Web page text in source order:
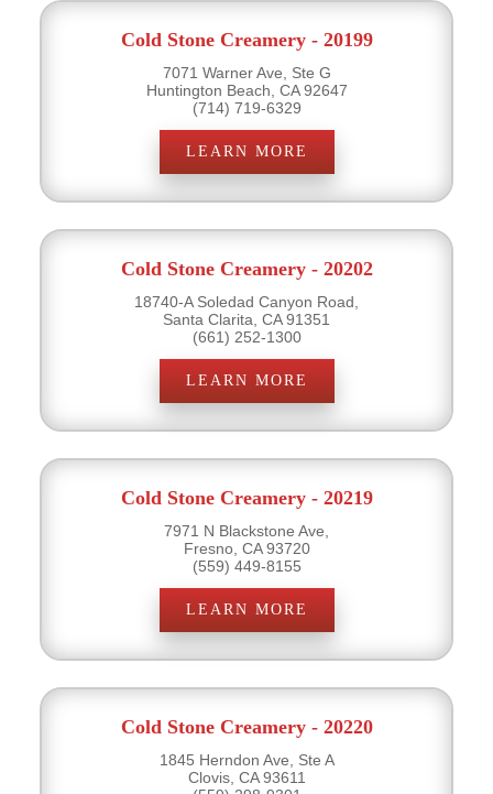
Cold Stone Creamery - 20199
7071 Warner Ave, Ste G
Huntington Beach, CA 92647
(714) 719-6329
LEARN MORE
Cold Stone Creamery - 20202
18740-A Soledad Canyon Road,
Santa Clarita, CA 91351
(661) 252-1300
LEARN MORE
Cold Stone Creamery - 20219
7971 N Blackstone Ave,
Fresno, CA 93720
(559) 449-8155
LEARN MORE
Cold Stone Creamery - 20220
1845 Herndon Ave, Ste A
Clovis, CA 93611